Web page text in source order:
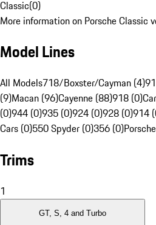
Classic(0)
More information on Porsche Classic
Model Lines
All Models718/Boxster/Cayman (4)
(9)Macan (96)Cayenne (88)918 (0)
(0)944 (0)935 (0)924 (0)928 (0)914
Cars (0)550 Spyder (0)356 (0)
Trims
1
GT, S, 4 and Turbo